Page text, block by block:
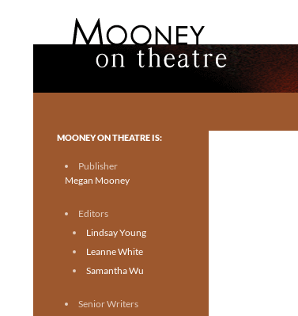
Toronto theatre for everyone.
MOONEY ON THEATRE IS:
Publisher
Megan Mooney
Editors
Lindsay Young
Leanne White
Samantha Wu
Senior Writers